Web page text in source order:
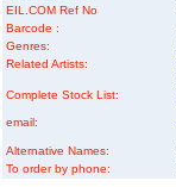
EIL.COM Ref No
Barcode :
Genres:
Related Artists:
Complete Stock List:
email:
Alternative Names:
To order by phone: